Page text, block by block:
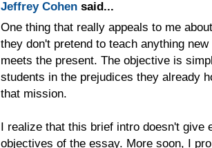
Jeffrey Cohen said...
One thing that really appeals to me
they don't pretend to teach anything
meets the present. The objective is
students in the prejudices they already
that mission.
I realize that this brief intro doesn't give
objectives of the essay. More soon, I